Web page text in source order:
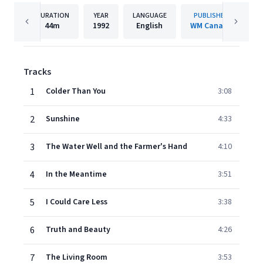
DURATION
44m
YEAR
1992
LANGUAGE
English
PUBLISHER
WM Canada
Tracks
1
Colder Than You 3:08
2 Sunshine 4:33
3 The Water Well and the Farmer's Hand 4:10
4 In the Meantime 3:51
5 I Could Care Less 3:38
6 Truth and Beauty 4:26
7 The Living Room 3:53